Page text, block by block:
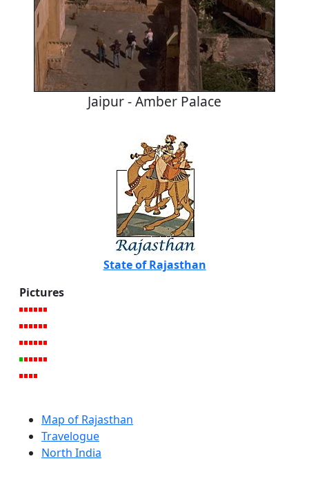
Jaipur - Amber Palace
State of Rajasthan
Pictures
Map of Rajasthan
Travelogue
North India